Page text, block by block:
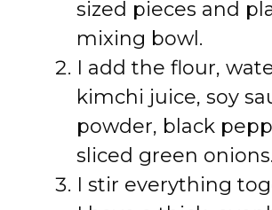
sized pieces and
mixing bowl.
I add the flour,
kimchi juice, soy
powder, black
sliced green onions.
I stir everything